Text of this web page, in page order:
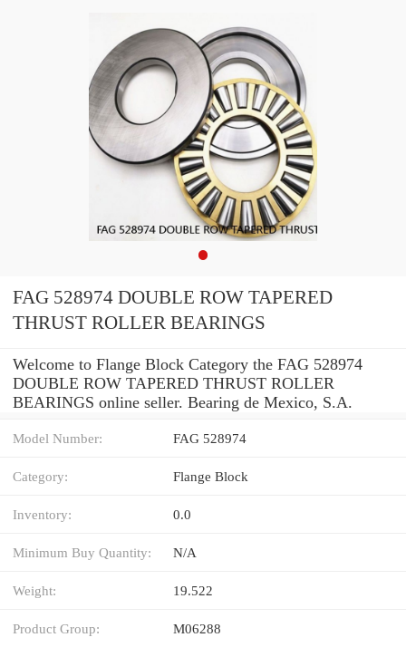
FAG 528974 DOUBLE ROW TAPERED
THRUST ROLLER BEARINGS
Welcome to Flange Block Category the FAG 528974
DOUBLE ROW TAPERED THRUST ROLLER
BEARINGS online seller. Bearing de Mexico, S.A.
Model Number: FAG 528974
Category: Flange Block
Inventory: 0.0
Minimum Buy Quantity: N/A
Weight: 19.522
Product Group: M06288